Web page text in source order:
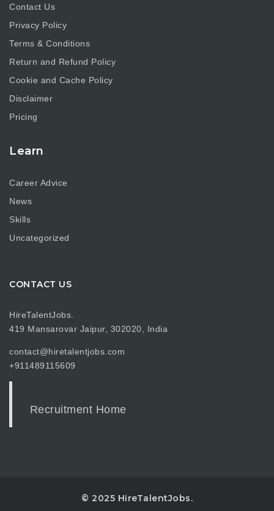
Contact Us
Privacy Policy
Terms & Conditions
Return and Refund Policy
Cookie and Cache Policy
Disclaimer
Pricing
Learn
Career Advice
News
Skills
Uncategorized
CONTACT US
HireTalentJobs.
419 Mansarovar Jaipur, 302020, India
contact@hiretalentjobs.com
+911489115609
Recruitment Home
© 2025 HireTalentJobs.